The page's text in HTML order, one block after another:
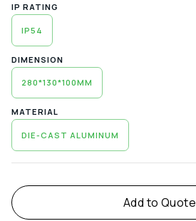
IP RATING
IP54
DIMENSION
280*130*100MM
MATERIAL
DIE-CAST ALUMINUM
Add to Quote
Alternative: